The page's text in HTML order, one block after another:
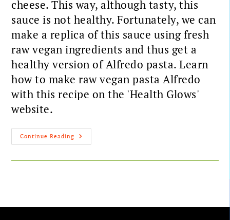
cheese. This way, although tasty, this
sauce is not healthy. Fortunately, we can
make a replica of this sauce using fresh
raw vegan ingredients and thus get a
healthy version of Alfredo pasta. Learn
how to make raw vegan pasta Alfredo
with this recipe on the 'Health Glows'
website.
Continue Reading